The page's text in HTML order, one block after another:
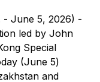
- June 5, 2026) -
led by John
Special
(June 5)
and